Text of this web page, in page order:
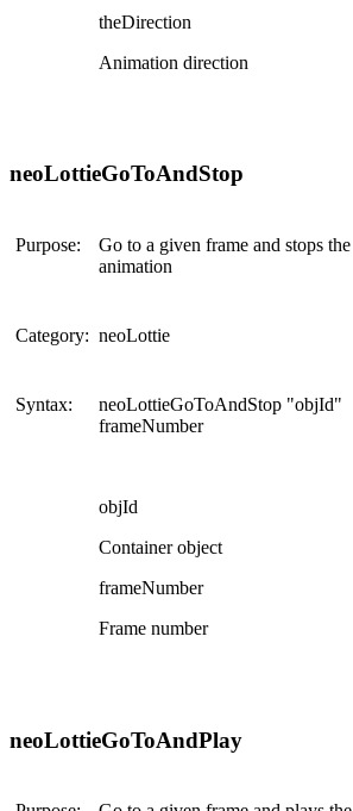
theDirection
Animation direction
neoLottieGoToAndStop
Purpose:
Go to a given frame and stops the
animation
Category: neoLottie
Syntax:
neoLottieGoToAndStop "objId"
frameNumber
objId
Container object
frameNumber
Frame number
neoLottieGoToAndPlay